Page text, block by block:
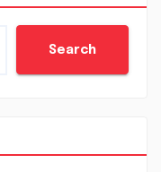
Search